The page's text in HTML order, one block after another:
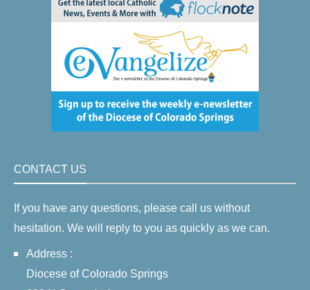
CONTACT US
If you have any questions, please call us without
hesitation. We will reply to you as quickly as we can.
Address :
Diocese of Colorado Springs